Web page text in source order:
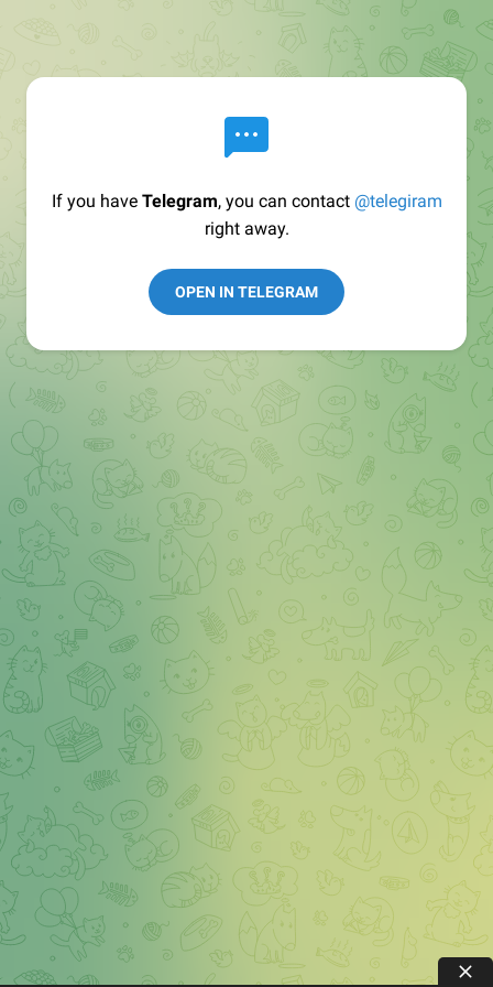
If you have Telegram, you can contact @telegiram
right away.
OPEN IN TELEGRAM